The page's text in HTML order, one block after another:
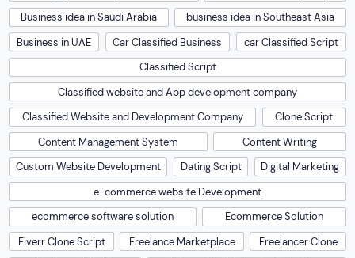
Business idea in Saudi Arabia
business idea in Southeast Asia
Business in UAE
Car Classified Business
car Classified Script
Classified Script
Classified website and App development company
Classified Website and Development Company
Clone Script
Content Management System
Content Writing
Custom Website Development
Dating Script
Digital Marketing
e-commerce website Development
ecommerce software solution
Ecommerce Solution
Fiverr Clone Script
Freelance Marketplace
Freelancer Clone